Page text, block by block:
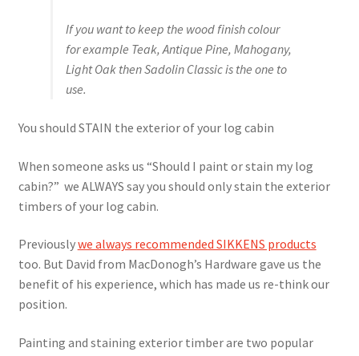
If you want to keep the wood finish colour
for example Teak, Antique Pine, Mahogany,
Light Oak then Sadolin Classic is the one to
use.
You should STAIN the exterior of your log cabin
When someone asks us “Should I paint or stain my log
cabin?” we ALWAYS say you should only stain the exterior
timbers of your log cabin.
Previouslywe always recommended SIKKENS products
too. But David from MacDonogh’s Hardware gave us the
benefit of his experience, which has made us re-think our
position.
Painting and staining exterior timber are two popular